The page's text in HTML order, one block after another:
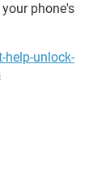
phone's
unlock-